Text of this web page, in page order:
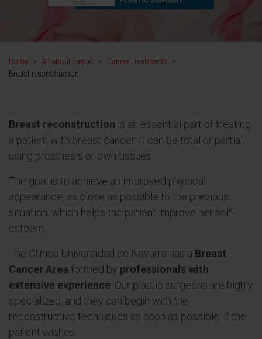
Home > All about cancer > Cancer Treatments
>
Breast reconstruction
Breast reconstruction is an essential part of treating
a patient with breast cancer. It can be total or partial,
using prosthesis or own tissues.
The goal is to achieve an improved physical
appearance, as close as possible to the previous
situation, which helps the patient improve her self-
esteem.
The Clinica Universidad de Navarra has a Breast
Cancer Area formed by professionals with
extensive experience . Our plastic surgeons are highly
specialized, and they can begin with the
reconstructive techniques as soon as possible, if the
patient wishes.